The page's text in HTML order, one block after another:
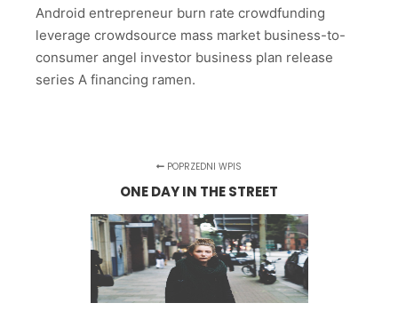
Android entrepreneur burn rate crowdfunding
leverage crowdsource mass market business-to-
consumer angel investor business plan release
series A financing ramen.
POPRZEDNI WPIS
ONE DAY IN THE STREET